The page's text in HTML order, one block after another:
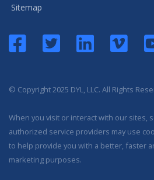
Sitemap
© Copyright 2025 DYL, LLC. All Rights
When you visit or interact with our sites,
authorized service providers may use
to help provide you with a better, faster
marketing purposes.